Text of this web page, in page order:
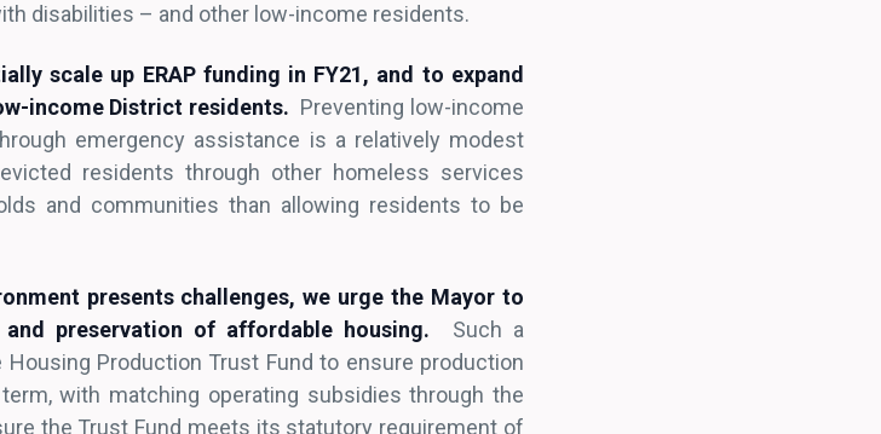
disabilities – and other low-income residents.
scale up ERAP funding in FY21, and to expand
income District residents. Preventing low-income
emergency assistance is a relatively modest
residents through other homeless services
and communities than allowing residents to be
presents challenges, we urge the Mayor to
preservation of affordable housing. Such a
Production Trust Fund to ensure production
with matching operating subsidies through the
the Trust Fund meets its statutory requirement of